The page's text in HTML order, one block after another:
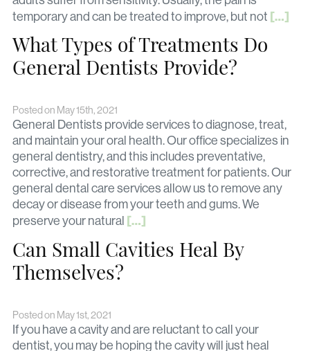
temporary and can be treated to improve, but not […]
What Types of Treatments Do
General Dentists Provide?
Posted on May 15th, 2021
General Dentists provide services to diagnose, treat,
and maintain your oral health. Our office specializes in
general dentistry, and this includes preventative,
corrective, and restorative treatment for patients. Our
general dental care services allow us to remove any
decay or disease from your teeth and gums. We
preserve your natural […]
Can Small Cavities Heal By
Themselves?
Posted on May 1st, 2021
If you have a cavity and are reluctant to call your
dentist, you may be hoping the cavity will just heal